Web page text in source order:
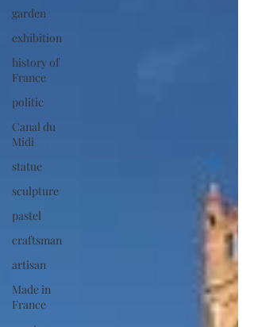
garden
exhibition
history of
France
politic
Canal du
Midi
statue
sculpture
pastel
craftsman
artisan
Made in
France